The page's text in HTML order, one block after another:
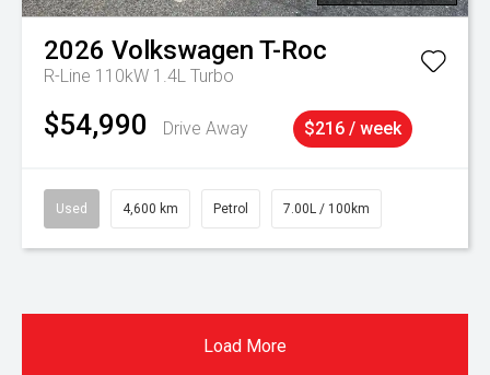
2026 Volkswagen T-Roc
R-Line 110kW 1.4L Turbo
$54,990 Drive Away $216 / week
Used 4,600 km Petrol 7.00L / 100km
Load More